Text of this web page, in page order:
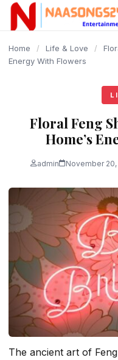
content
Home / Life & Love /
Energy With Flowers
Floral Feng
Home’s
admin November
The ancient art of